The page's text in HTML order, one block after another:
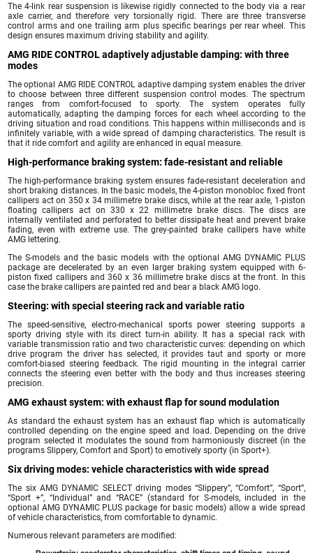
The 4-link rear suspension is likewise rigidly connected to the body via a rear
axle carrier, and therefore very torsionally rigid. There are three transverse
control arms and one trailing arm plus specific bearings per rear wheel. This
design ensures maximum driving stability and agility.
AMG RIDE CONTROL adaptively adjustable damping: with three
modes
The optional AMG RIDE CONTROL adaptive damping system enables the driver
to choose between three different suspension control modes. The spectrum
ranges from comfort-focused to sporty. The system operates fully
automatically, adapting the damping forces for each wheel according to the
driving situation and road conditions. This happens within milliseconds and is
infinitely variable, with a wide spread of damping characteristics. The result is
that it ride comfort and agility are enhanced in equal measure.
High-performance braking system: fade-resistant and reliable
The high-performance braking system ensures fade-resistant deceleration and
short braking distances. In the basic models, the 4-piston monobloc fixed front
callipers act on 350 x 34 millimetre brake discs, while at the rear axle, 1-piston
floating callipers act on 330 x 22 millimetre brake discs. The discs are
internally ventilated and perforated to better dissipate heat and prevent brake
fading, even with extreme use. The grey-painted brake callipers have white
AMG lettering.
The S-models and the basic models with the optional AMG DYNAMIC PLUS
package are decelerated by an even larger braking system equipped with 6-
piston fixed callipers and 360 x 36 millimetre brake discs at the front. In this
case the brake callipers are painted red and bear a black AMG logo.
Steering: with special steering rack and variable ratio
The speed-sensitive, electro-mechanical sports power steering supports a
sporty driving style with its direct turn-in ability. It has a special rack with
variable transmission ratio and two characteristic curves: depending on which
drive program the driver has selected, it provides taut and sporty or more
comfort-biased steering feedback. The rigid mounting in the integral carrier
connects the steering even better with the body and thus increases steering
precision.
AMG exhaust system: with exhaust flap for sound modulation
As standard the exhaust system has an exhaust flap which is automatically
controlled depending on the engine speed and load. Depending on the drive
program selected it modulates the sound from harmoniously discreet (in the
programs Slippery, Comfort and Sport) to emotively sporty (in Sport+).
Six driving modes: vehicle characteristics with wide spread
The six AMG DYNAMIC SELECT driving modes “Slippery”, “Comfort”, “Sport”,
“Sport +”, “Individual” and “RACE” (standard for S-models, included in the
optional AMG DYNAMIC PLUS package for basic models) allow a wide spread
of vehicle characteristics, from comfortable to dynamic.
Numerous relevant parameters are modified: